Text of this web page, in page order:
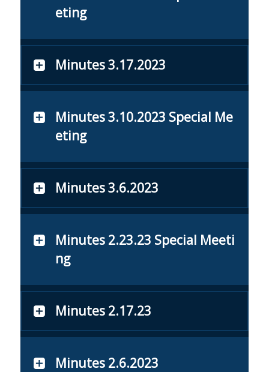
eting
Minutes 3.17.2023
Minutes 3.10.2023 Special Me
eting
Minutes 3.6.2023
Minutes 2.23.23 Special Meeti
ng
Minutes 2.17.23
Minutes 2.6.2023